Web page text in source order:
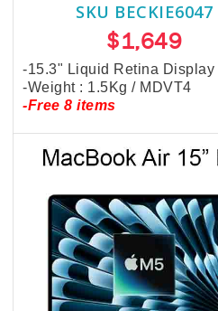
SKU BECKIE6047
$1,649
-15.3" Liquid Retina Display
-Weight : 1.5Kg / MDVT4
-Free 8 items